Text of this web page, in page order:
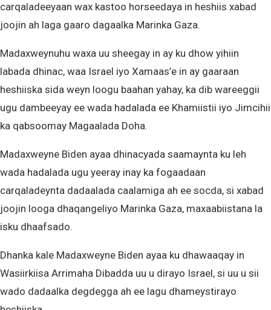
carqaladeeyaan wax kastoo horseedaya in heshiis xabad
joojin ah laga gaaro dagaalka Marinka Gaza.
Madaxweynuhu waxa uu sheegay in ay ku dhow yihiin
labada dhinac, waa Israel iyo Xamaas’e in ay gaaraan
heshiiska sida weyn loogu baahan yahay, ka dib wareeggii
ugu dambeeyay ee wada hadalada ee Khamiistii iyo Jimcihii
ka qabsoomay Magaalada Doha.
Madaxweyne Biden ayaa dhinacyada saamaynta ku leh
wada hadalada ugu yeeray inay ka fogaadaan
carqaladeynta dadaalada caalamiga ah ee socda, si xabad
joojin looga dhaqangeliyo Marinka Gaza, maxaabiistana la
isku dhaafsado.
Dhanka kale Madaxweyne Biden ayaa ku dhawaaqay in
Wasiirkiisa Arrimaha Dibadda uu u dirayo Israel, si uu u sii
wado dadaalka degdegga ah ee lagu dhameystirayo